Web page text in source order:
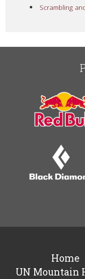
Scrambling
Home
UN Mountain